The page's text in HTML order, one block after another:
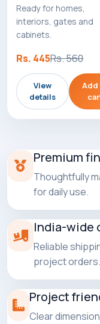
Ready for homes,
interiors, gates and
cabinets.
Rs. 445Rs. 560
View
details
Add
Premium
Thoughtfully
for daily use.
India-wide
Reliable
project orders.
Project
Clear